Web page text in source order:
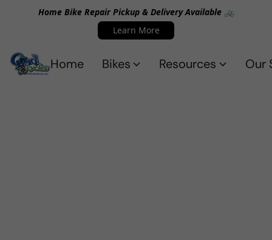
Home Bike Repair Pickup & Delivery Available 🚲
Learn More
Home Bikes Resources Our